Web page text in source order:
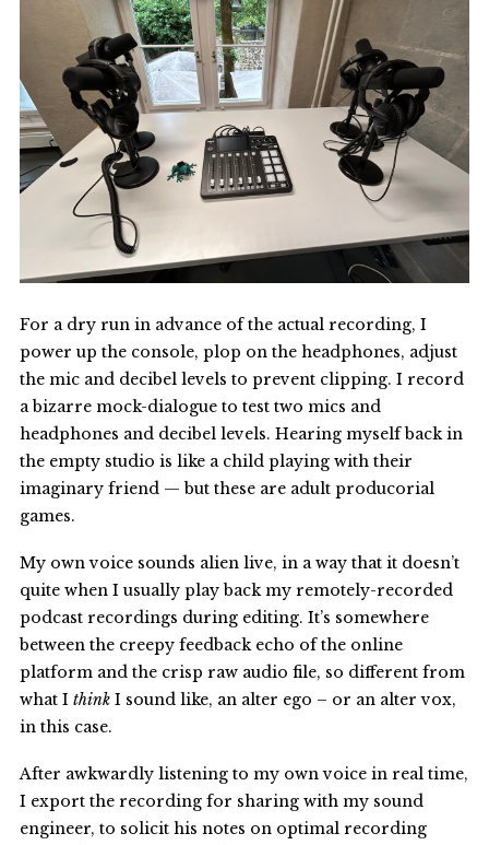
For a dry run in advance of the actual recording, I
power up the console, plop on the headphones, adjust
the mic and decibel levels to prevent clipping. I record
a bizarre mock-dialogue to test two mics and
headphones and decibel levels. Hearing myself back in
the empty studio is like a child playing with their
imaginary friend — but these are adult producorial
games.
My own voice sounds alien live, in a way that it doesn’t
quite when I usually play back my remotely-recorded
podcast recordings during editing. It’s somewhere
between the creepy feedback echo of the online
platform and the crisp raw audio file, so different from
what I thinkI sound like, an alter ego – or an alter vox,
in this case.
After awkwardly listening to my own voice in real time,
I export the recording for sharing with my sound
engineer, to solicit his notes on optimal recording